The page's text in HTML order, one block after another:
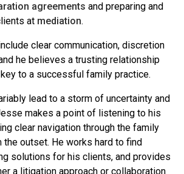
agreements and preparing and
at mediation.
clear communication, discretion
he believes a trusting relationship
to a successful family practice.
lead to a storm of uncertainty and
makes a point of listening to his
clear navigation through the family
the outset. He works hard to find
solutions for his clients, and provides
a litigation approach or collaboration